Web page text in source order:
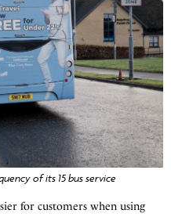
of its 15 bus service
for customers when using